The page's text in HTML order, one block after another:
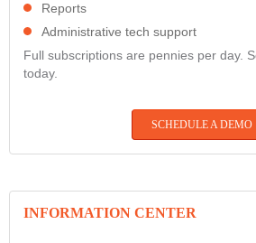
Reports
Administrative tech support
Full subscriptions are pennies per day.
today.
SCHEDULE A DEMO
INFORMATION CENTER